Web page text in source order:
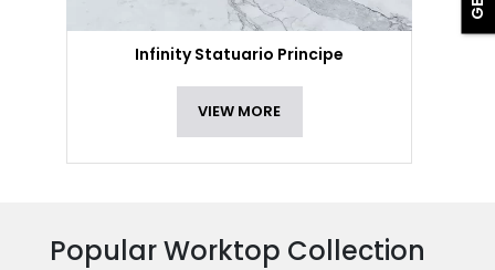
Infinity Statuario Principe
VIEW MORE
Popular Worktop Collection